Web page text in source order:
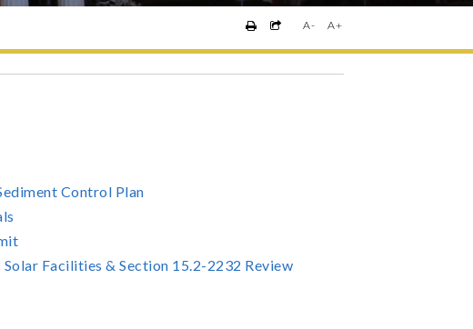
A- A+
Control Plan
Facilities & Section 15.2-2232 Review